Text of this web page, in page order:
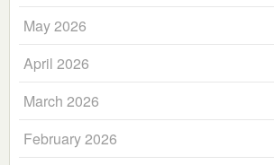
May 2026
April 2026
March 2026
February 2026